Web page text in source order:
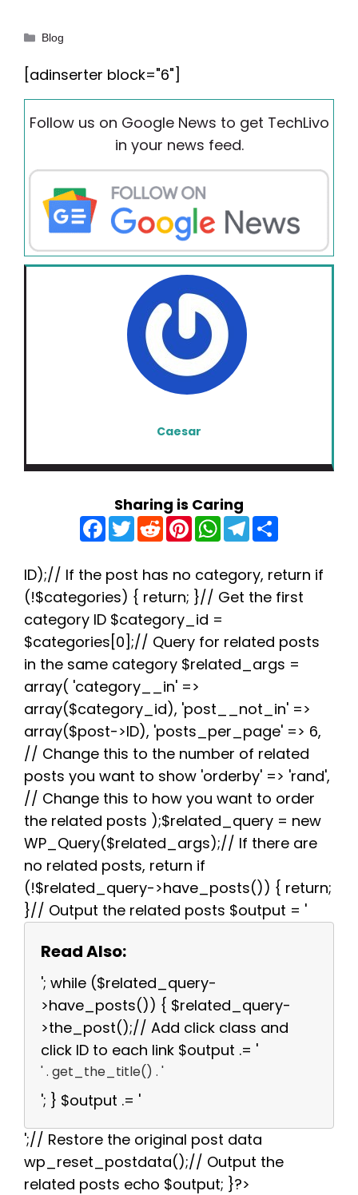
Categories
Blog
[adinserter block="6"]
Follow us on Google News to get TechLivo
in your news feed.
Caesar
Sharing is Caring
F
a
c
b
o
o
k
T
w
t
e
r
R
e
d
i
t
P
n
e
r
e
s
t
W
h
a
s
A
p
T
e
g
r
a
e
ID);// If the post has no category, return if
(!$categories) { return; }// Get the first
category ID $category_id =
$categories[0];// Query for related posts
in the same category $related_args =
array( 'category__in' =>
array($category_id), 'post__not_in' =>
array($post->ID), 'posts_per_page' => 6,
// Change this to the number of related
posts you want to show 'orderby' => 'rand',
// Change this to how you want to order
the related posts );$related_query = new
WP_Query($related_args);// If there are
no related posts, return if
(!$related_query->have_posts()) { return;
}// Output the related posts $output = '
Read Also:
'; while ($related_query-
>have_posts()) { $related_query-
>the_post();// Add click class and
click ID to each link $output .= '
' . get_the_title() . '
'; } $output .= '
';// Restore the original post data
wp_reset_postdata();// Output the
related posts echo $output; }?>